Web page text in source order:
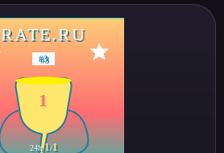
1
RATE.RU
#3
24h1/1